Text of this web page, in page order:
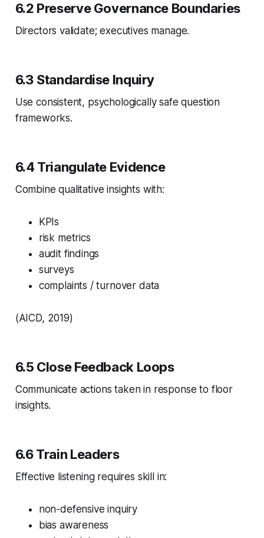
6.2 Preserve Governance Boundaries
Directors validate; executives manage.
6.3 Standardise Inquiry
Use consistent, psychologically safe question
frameworks.
6.4 Triangulate Evidence
Combine qualitative insights with:
KPIs
risk metrics
audit findings
surveys
complaints / turnover data
(AICD, 2019)
6.5 Close Feedback Loops
Communicate actions taken in response to floor
insights.
6.6 Train Leaders
Effective listening requires skill in:
non-defensive inquiry
bias awareness